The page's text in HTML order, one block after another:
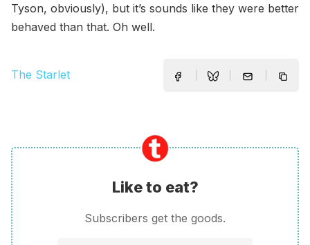
Tyson, obviously), but it’s sounds like they were better
behaved than that. Oh well.
The Starlet
Like to eat?
Subscribers get the goods.